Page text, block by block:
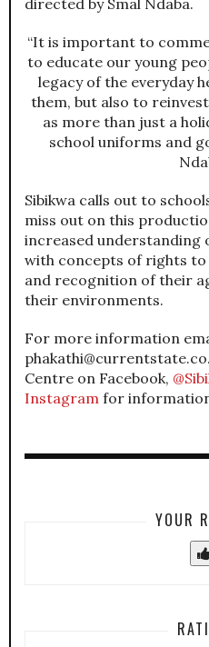
“It is important to
to educate our young
legacy of the everyday
them, but also to
as more than just a
school uniforms and
Sibikwa calls out to
miss out on this
increased understanding
with concepts of rights
and recognition of their
their environments.
For more information
Centre on Facebook,
Instagram for
YOUR